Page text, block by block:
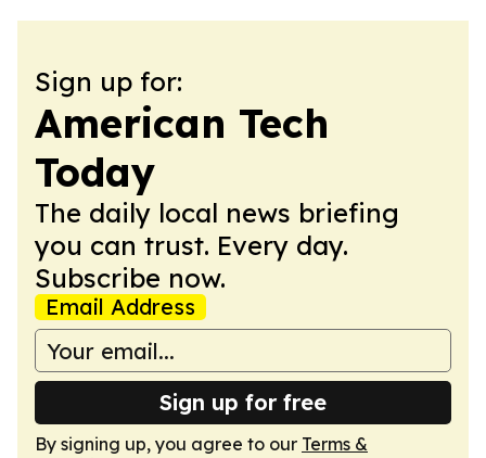
Sign up for:
American Tech
Today
The daily local news briefing
you can trust. Every day.
Subscribe now.
Email Address
Sign up for free
By signing up, you agree to our Terms &